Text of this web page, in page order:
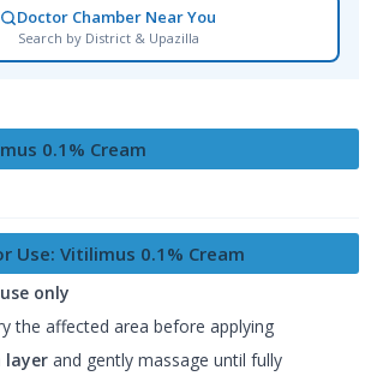
Doctor Chamber Near You
Search by District & Upazilla
0.1% Cream
Vitilimus 0.1% Cream
only
the affected area before applying
layer and gently massage until fully